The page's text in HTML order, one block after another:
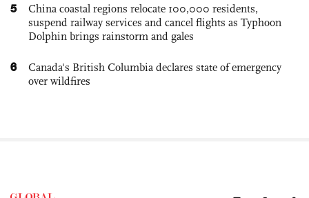
5
China coastal regions relocate 100,000 residents,
suspend railway services and cancel flights as Typhoon
Dolphin brings rainstorm and gales
6
Canada's British Columbia declares state of emergency
over wildfires